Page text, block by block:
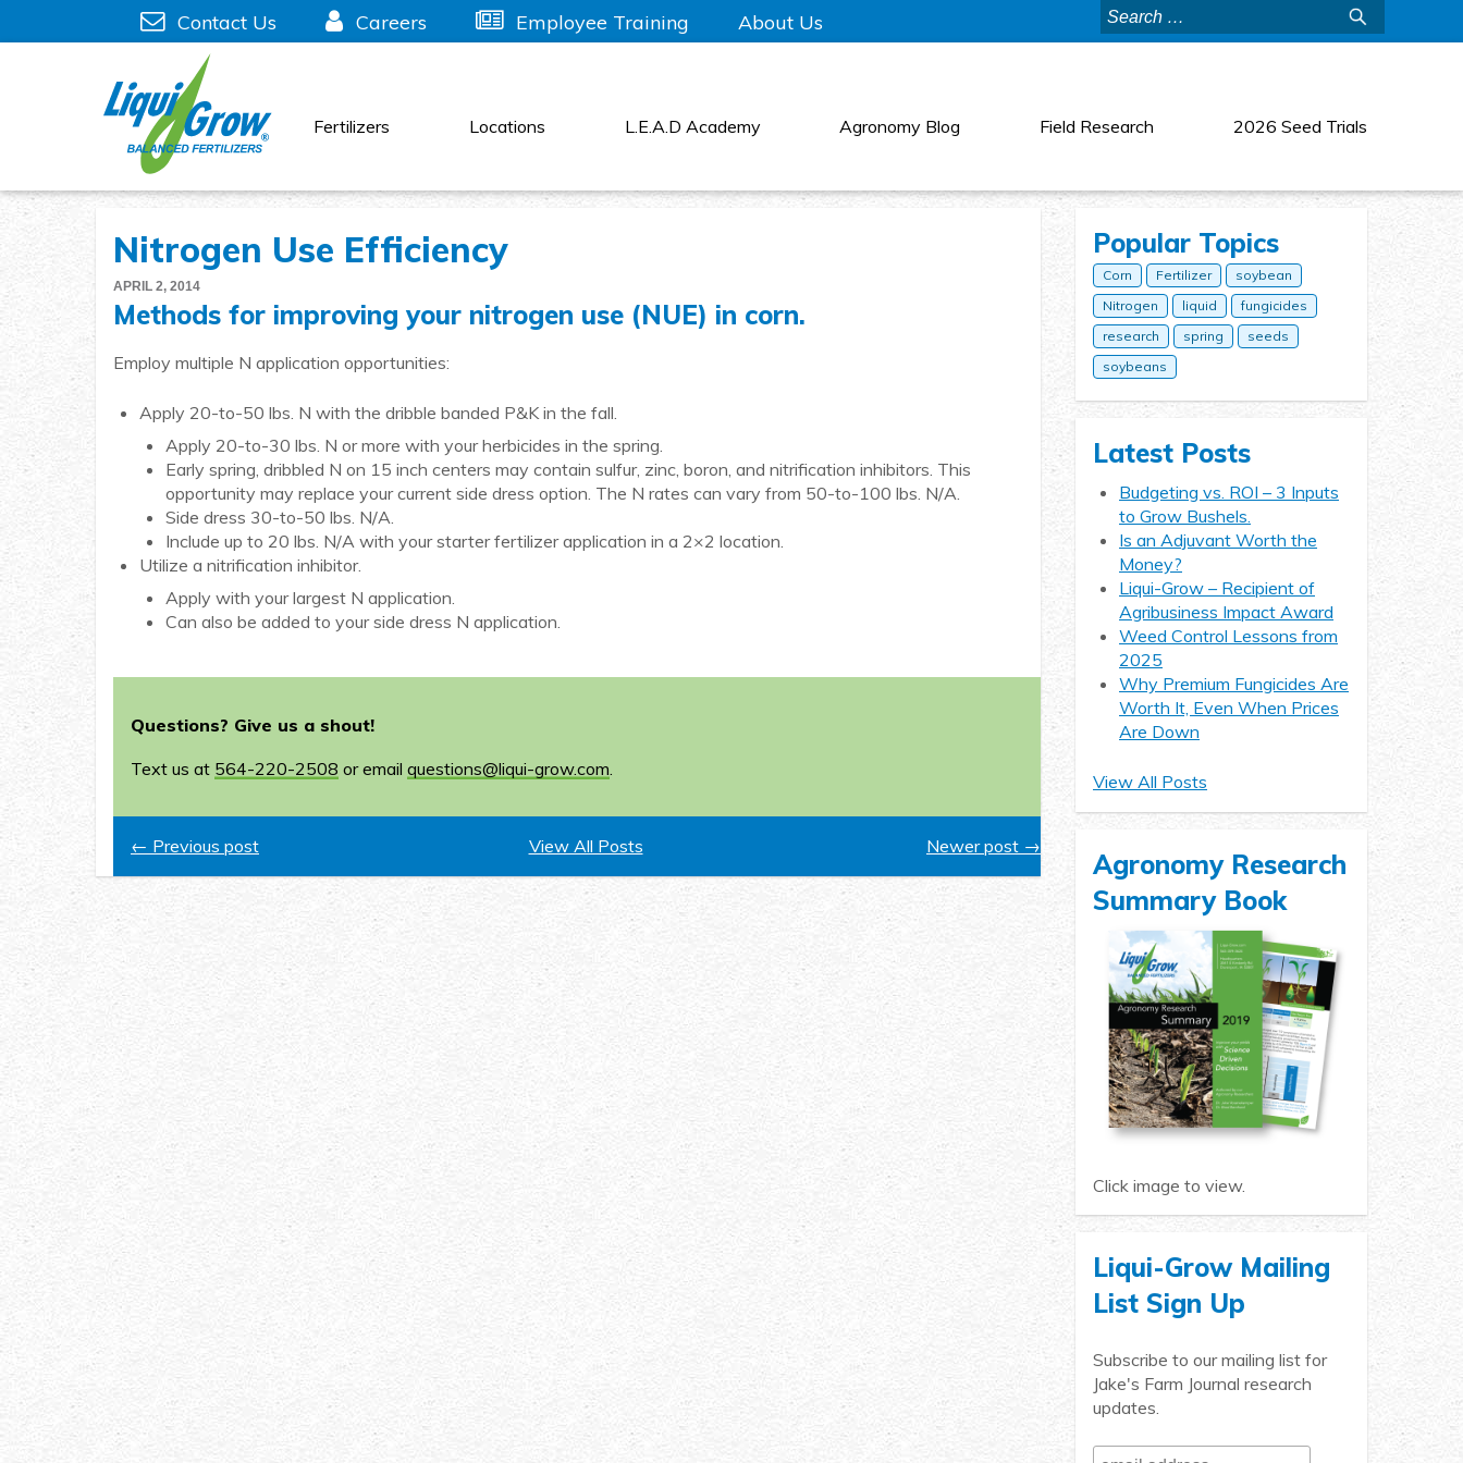
Search
for:
Contact Us Careers Employee Training About Us
Fertilizers Locations L.E.A.D Academy Agronomy Blog Field Research 2026 Seed Trials
Nitrogen Use Efficiency
APRIL 2, 2014
Methods for improving your nitrogen use (NUE) in corn.
Employ multiple N application opportunities:
Apply 20-to-50 lbs. N with the dribble banded P&K in the fall.
Apply 20-to-30 lbs. N or more with your herbicides in the spring.
Early spring, dribbled N on 15 inch centers may contain sulfur, zinc, boron, and nitrification inhibitors. This
opportunity may replace your current side dress option. The N rates can vary from 50-to-100 lbs. N/A.
Side dress 30-to-50 lbs. N/A.
Include up to 20 lbs. N/A with your starter fertilizer application in a 2×2 location.
Utilize a nitrification inhibitor.
Apply with your largest N application.
Can also be added to your side dress N application.
Questions? Give us a shout!
Text us at 564-220-2508 or email questions@liqui-grow.com.
← Previous post Newer post →
View All Posts
Popular Topics
Corn Fertilizer
soybean
Nitrogen
liquid
fungicides
research
spring
seeds
soybeans
Latest Posts
Budgeting vs. ROI – 3 Inputs
to Grow Bushels.
Is an Adjuvant Worth the
Money?
Liqui-Grow – Recipient of
Agribusiness Impact Award
Weed Control Lessons from
2025
Why Premium Fungicides Are
Worth It, Even When Prices
Are Down
View All Posts
Agronomy Research
Summary Book
Click image to view.
Liqui-Grow Mailing
List Sign Up
Subscribe to our mailing list for
Jake's Farm Journal research
updates.